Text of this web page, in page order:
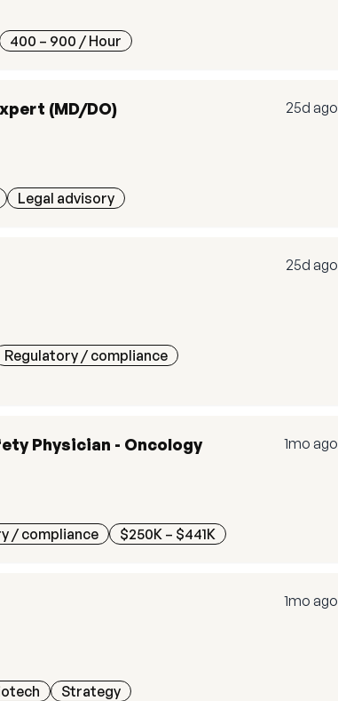
400 – 900 / Hour
(MD/DO)
Legal advisory
25d ago
Regulatory / compliance
25d ago
Physician - Oncology
/ compliance $250K – $441K
1mo ago
Strategy
1mo ago